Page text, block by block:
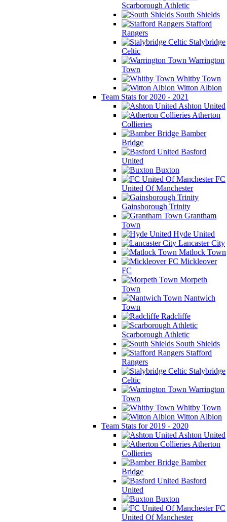
Scarborough Athletic
South Shields
Stafford
Rangers
Stalybridge
Celtic
Warrington
Town
Whitby Town
Witton Albion
Team Stats for 2020 - 2021
Ashton United
Atherton
Collieries
Bamber
Bridge
Basford
United
Buxton
FC
United Of Manchester
Gainsborough Trinity
Grantham
Town
Hyde United
Lancaster City
Matlock Town
Mickleover
FC
Morpeth
Town
Nantwich
Town
Radcliffe
Scarborough Athletic
South Shields
Stafford
Rangers
Stalybridge
Celtic
Warrington
Town
Whitby Town
Witton Albion
Team Stats for 2019 - 2020
Ashton United
Atherton
Collieries
Bamber
Bridge
Basford
United
Buxton
FC
United Of Manchester